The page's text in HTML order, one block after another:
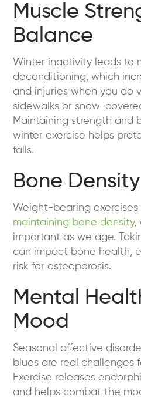
Muscle
Balance
Winter inactivity leads to
deconditioning, which
and injuries when you do
sidewalks or snow-
Maintaining strength and
winter exercise helps
falls.
Bone Density
Weight-bearing exercises
maintaining bone density,
important as we age.
can impact bone health,
risk for osteoporosis.
Mental
Mood
Seasonal affective
blues are real challenges
Exercise releases
and helps combat the